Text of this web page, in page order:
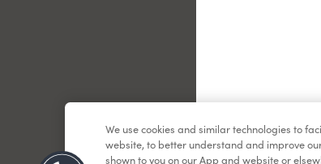
We use cookies and similar technologies to
website, to better understand and improve
shown to you on our App and website or